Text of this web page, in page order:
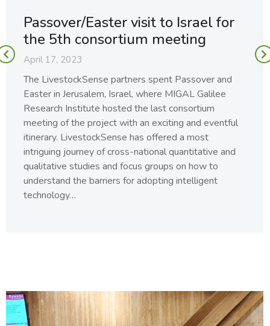
Passover/Easter visit to Israel for
the 5th consortium meeting
April 17, 2023
The LivestockSense partners spent Passover and
Easter in Jerusalem, Israel, where MIGAL Galilee
Research Institute hosted the last consortium
meeting of the project with an exciting and eventful
itinerary. LivestockSense has offered a most
intriguing journey of cross-national quantitative and
qualitative studies and focus groups on how to
understand the barriers for adopting intelligent
technology…